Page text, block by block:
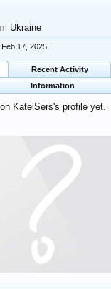
Ukraine
Feb 17, 2025
Recent Activity
Information
KatelSers's profile yet.